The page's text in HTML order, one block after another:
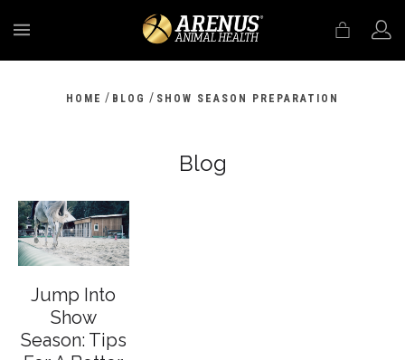
HOME / BLOG / SHOW SEASON PREPARATION
Blog
Jump Into
Show
Season: Tips